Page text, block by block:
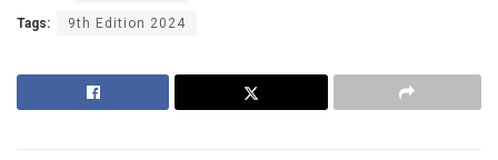
Tags: 9th Edition 2024